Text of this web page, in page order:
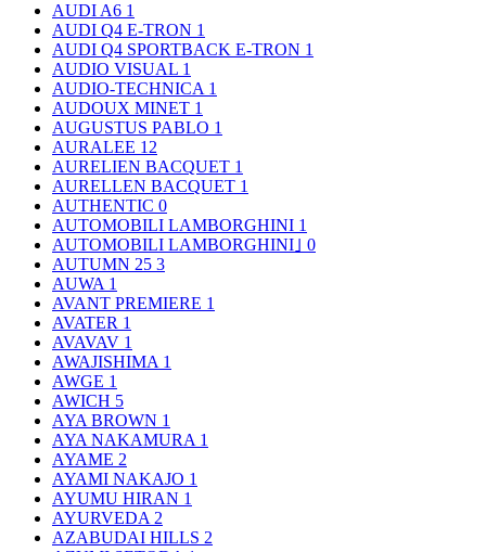
AUDI A6 1
AUDI Q4 E-TRON 1
AUDI Q4 SPORTBACK E-TRON 1
AUDIO VISUAL 1
AUDIO-TECHNICA 1
AUDOUX MINET 1
AUGUSTUS PABLO 1
AURALEE 12
AURELIEN BACQUET 1
AURELLEN BACQUET 1
AUTHENTIC 0
AUTOMOBILI LAMBORGHINI 1
AUTOMOBILI LAMBORGHINI｣ 0
AUTUMN 25 3
AUWA 1
AVANT PREMIERE 1
AVATER 1
AVAVAV 1
AWAJISHIMA 1
AWGE 1
AWICH 5
AYA BROWN 1
AYA NAKAMURA 1
AYAME 2
AYAMI NAKAJO 1
AYUMU HIRAN 1
AYURVEDA 2
AZABUDAI HILLS 2